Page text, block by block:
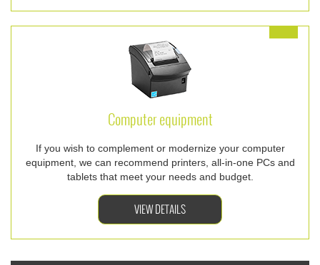
Computer equipment
If you wish to complement or modernize your computer
equipment, we can recommend printers, all-in-one PCs and
tablets that meet your needs and budget.
VIEW DETAILS